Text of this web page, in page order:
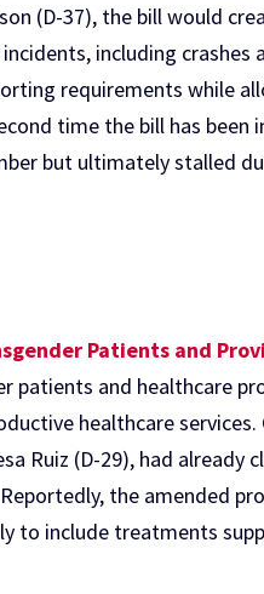
(D-37), the bill would
including
requirements while
time the bill has
but ultimately stalled
Patients and
patients and healthcare
healthcare
Ruiz (D-29), had
the amended
to include treatments